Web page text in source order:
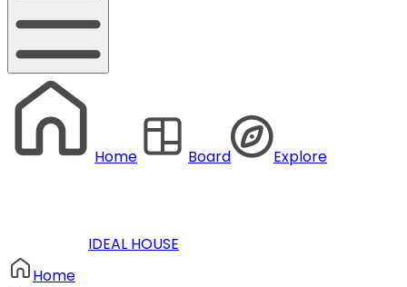
Home Board Explore
IDEAL HOUSE
Home